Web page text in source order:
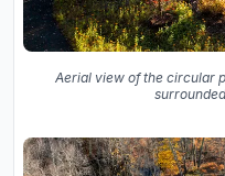
Aerial view of the circular